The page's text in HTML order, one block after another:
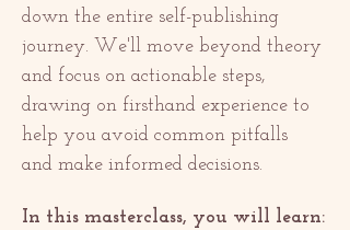
down the entire self-publishing
journey. We'll move beyond theory
and focus on actionable steps,
drawing on firsthand experience to
help you avoid common pitfalls
and make informed decisions.
In this masterclass, you will learn: